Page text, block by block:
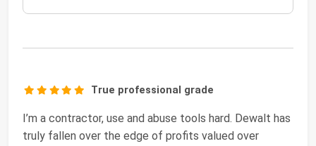
True professional grade
I’m a contractor, use and abuse tools hard. Dewalt has
truly fallen over the edge of profits valued over